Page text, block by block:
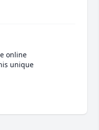
online
unique